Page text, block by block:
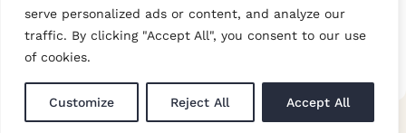
serve personalized ads or content, and analyze our
traffic. By clicking "Accept All", you consent to our use
of cookies.
Customize Reject All Accept All
© Copyright Abraham Moon & Sons Ltd. All Rights Reserved